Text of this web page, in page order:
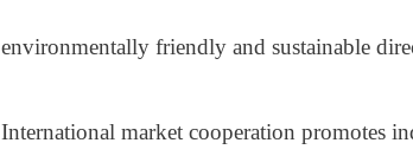
environmentally friendly and sustainable
International market cooperation promotes